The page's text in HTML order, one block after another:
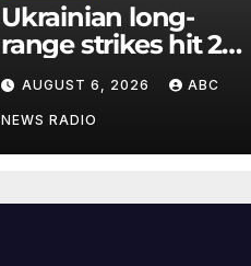
Ukrainian long-
range strikes hit 2
major Russian oil
refineries, Zelenskyy
says
AUGUST 6, 2026 ABC
NEWS RADIO